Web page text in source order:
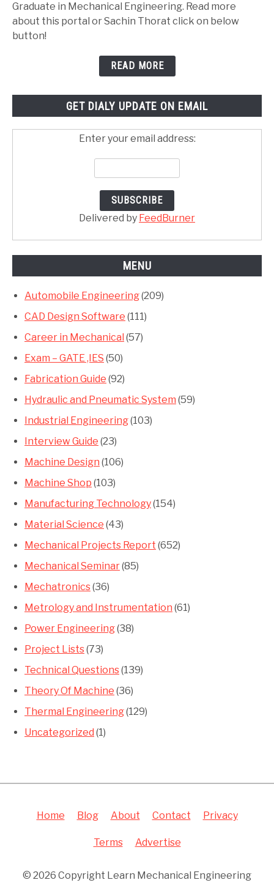
Graduate in Mechanical Engineering. Read more
about this portal or Sachin Thorat click on below
button!
READ MORE
GET DIALY UPDATE ON EMAIL
Enter your email address:
Delivered by FeedBurner
MENU
Automobile Engineering(209)
CAD Design Software (111)
Career in Mechanical (57)
Exam – GATE ,IES (50)
Fabrication Guide (92)
Hydraulic and Pneumatic System (59)
Industrial Engineering(103)
Interview Guide (23)
Machine Design (106)
Machine Shop (103)
Manufacturing Technology(154)
Material Science (43)
Mechanical Projects Report (652)
Mechanical Seminar(85)
Mechatronics(36)
Metrology and Instrumentation (61)
Power Engineering(38)
Project Lists(73)
Technical Questions(139)
Theory Of Machine (36)
Thermal Engineering(129)
Uncategorized (1)
Home Blog About Contact Privacy
Terms Advertise
© 2026 Copyright Learn Mechanical Engineering